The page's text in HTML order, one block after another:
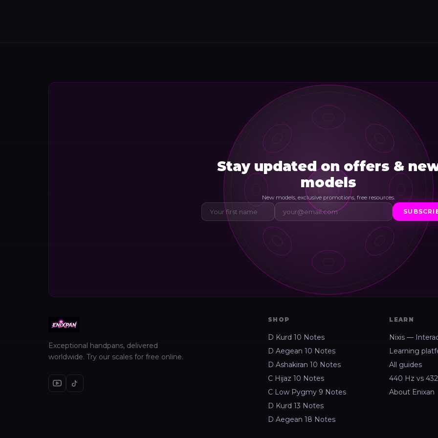
Stay updated on offers &
models
New models, exclusive promotions, free resources.
Exceptional handpans, delivered
worldwide. Try our scales for free online.
SHOP
D Kurd 10 Notes
D Aegean 10 Notes
D Ashakiran 10 Notes
C Hijaz 10 Notes
C Low Pygmy 9 Notes
D Kurd 13 Notes
D Aegean 18 Notes
LEARN
Nixis —
Learning
All guides
440 Hz vs
About Enixan